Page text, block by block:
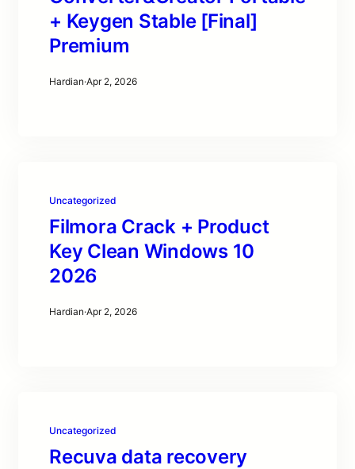
+ Keygen Stable [Final]
Premium
Hardian·Apr 2, 2026
Uncategorized
Filmora Crack + Product
Key Clean Windows 10
2026
Hardian·Apr 2, 2026
Uncategorized
Recuva data recovery